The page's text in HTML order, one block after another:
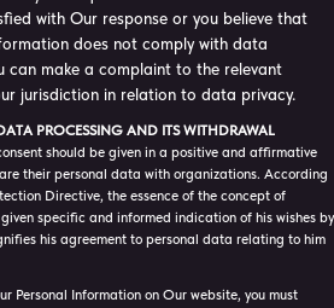
with Our response or you believe that
does not comply with data
can make a complaint to the relevant
jurisdiction in relation to data privacy.
PROCESSING AND ITS WITHDRAWAL
should be given in a positive and affirmative
their personal data with organizations. According
Directive, the essence of the concept of
specific and informed indication of his wishes by
his agreement to personal data relating to him
Personal Information on Our website, you must